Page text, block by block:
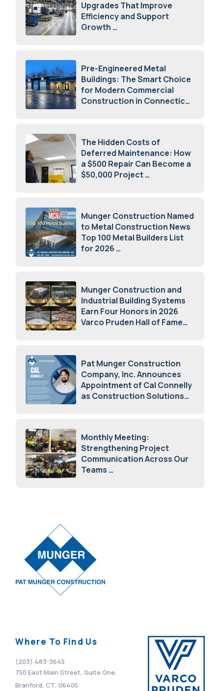
Upgrades That Improve
Efficiency and Support
Growth
Pre-Engineered Metal
Buildings: The Smart Choice
for Modern Commercial
Construction in Connecticut
The Hidden Costs of
Deferred Maintenance: How
a $500 Repair Can Become a
$50,000 Project
Munger Construction Named
to Metal Construction News
Top 100 Metal Builders List
for 2026
Munger Construction and
Industrial Building Systems
Earn Four Honors in 2026
Varco Pruden Hall of Fame
Pat Munger Construction
Company, Inc. Announces
Appointment of Cal Connelly
as Construction Solutions
Monthly Meeting:
Strengthening Project
Communication Across Our
Teams
Where To Find Us
(203) 483-3645
750 East Main Street, Suite One,
Branford, CT, 06405